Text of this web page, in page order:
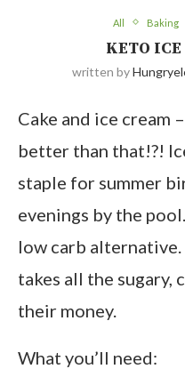
All Baking
KETO
written by
Cake and ice cream
better than that!?!
staple for summer
evenings by the
low carb
takes all the sugary,
their money.
What you’ll need: